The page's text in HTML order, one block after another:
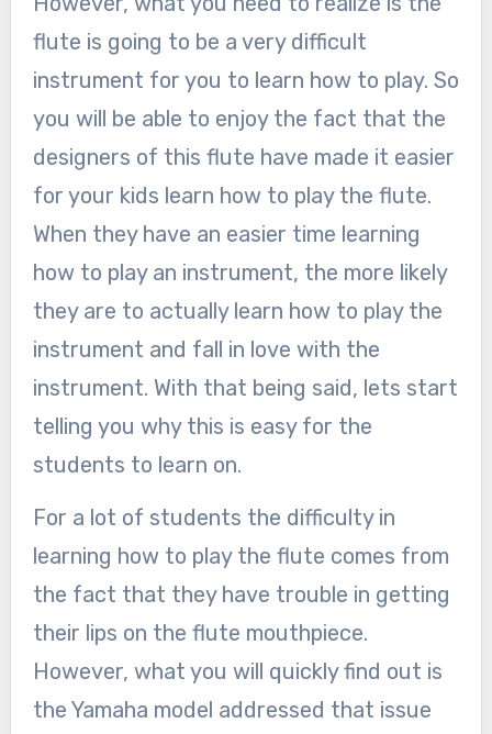
flute is going to be a very difficult
instrument for you to learn how to play. So
you will be able to enjoy the fact that the
designers of this flute have made it easier
for your kids learn how to play the flute.
When they have an easier time learning
how to play an instrument, the more likely
they are to actually learn how to play the
instrument and fall in love with the
instrument. With that being said, lets start
telling you why this is easy for the
students to learn on.
For a lot of students the difficulty in
learning how to play the flute comes from
the fact that they have trouble in getting
their lips on the flute mouthpiece.
However, what you will quickly find out is
the Yamaha model addressed that issue